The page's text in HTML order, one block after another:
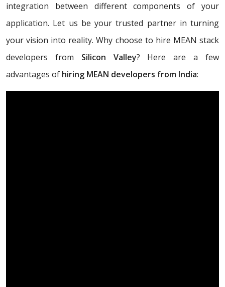
integration between different components of your
application. Let us be your trusted partner in turning
your vision into reality. Why choose to hire MEAN stack
developers from Silicon Valley? Here are a few
advantages of hiring MEAN developers from India: